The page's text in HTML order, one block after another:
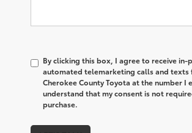
By clicking this box, I agree to receive in-
automated telemarketing calls and texts
Cherokee County Toyota at the number I
understand that my consent is not
purchase.